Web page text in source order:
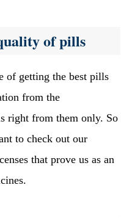
of pills
of getting the best pills
from the
right from them only. So
to check out our
that prove us as an